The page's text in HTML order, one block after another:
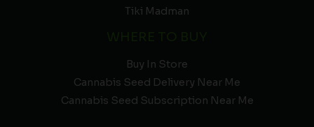
Tiki Madman
Buy In Store
Cannabis Seed Delivery Near Me
Cannabis Seed Subscription Near Me